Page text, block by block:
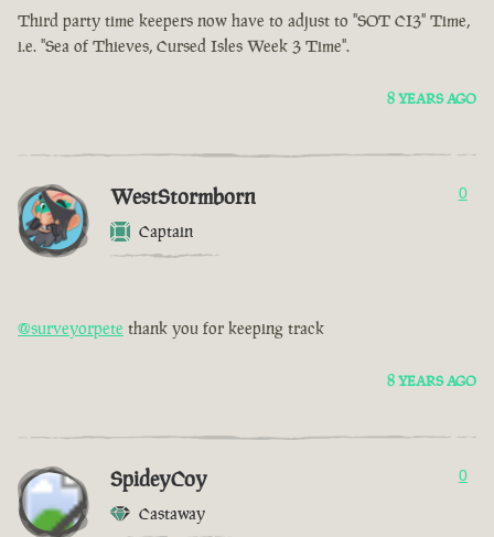
Third party time keepers now have to adjust to "SOT CI3" Time,
i.e. "Sea of Thieves, Cursed Isles Week 3 Time".
8 YEARS AGO
WestStormborn
Captain
0
@surveyorpete thank you for keeping track
8 YEARS AGO
SpideyCoy
Castaway
0